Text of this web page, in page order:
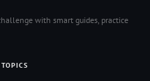
with smart guides, practice
TOPICS